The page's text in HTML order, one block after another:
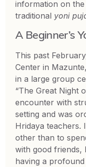
information on
traditional yoni
A Beginner’s
This past
Center in
in a large group
“The Great Night
encounter with
setting and was
Hridaya teachers.
other than to
with good friends,
having a